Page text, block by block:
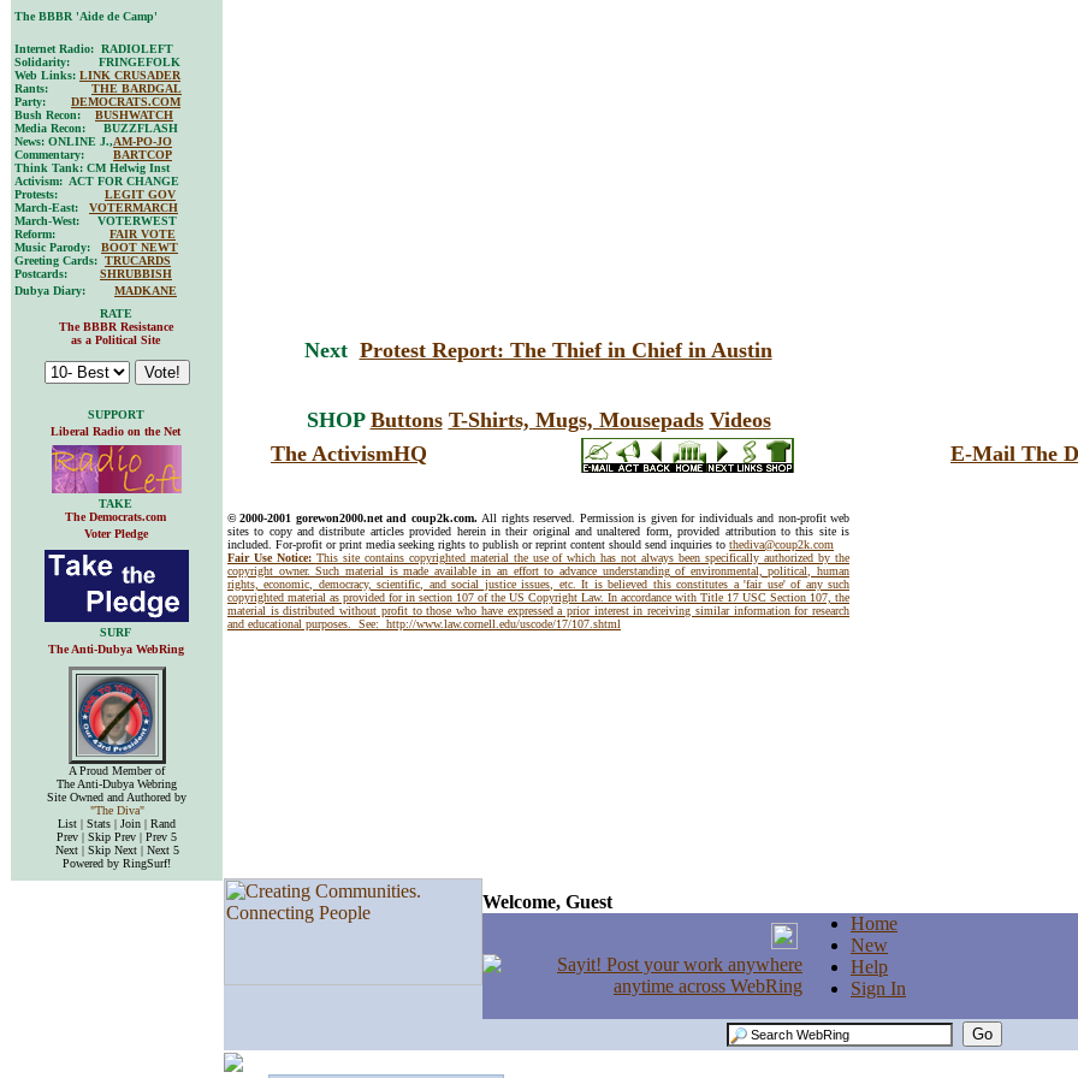
The BBBR 'Aide de Camp'
Internet Radio: RADIOLEFT
Solidarity: FRINGEFOLK
Web Links: LINK CRUSADER
Rants: THE BARDGAL
Party: DEMOCRATS.COM
Bush Recon: BUSHWATCH
Media Recon: BUZZFLASH
News: ONLINE J.,AM-PO-JO
Commentary: BARTCOP
Think Tank: CM Helwig Inst
Activism: ACT FOR CHANGE
Protests: LEGIT GOV
March-East: VOTERMARCH
March-West: VOTERWEST
Reform: FAIR VOTE
Music Parody: BOOT NEWT
Greeting Cards: TRUCARDS
Postcards: SHRUBBISH
Dubya Diary: MADKANE
RATE
The BBBR Resistance
as a Political Site
Next Protest Report: The Thief in Chief in Austin
SUPPORT
Liberal Radio on the Net
SHOP Buttons T-Shirts, Mugs, Mousepads Videos
The ActivismHQ
E-Mail The
TAKE
The Democrats.com
Voter Pledge
© 2000-2001 gorewon2000.net and coup2k.com. All rights reserved. Permission is given for individuals and non-profit web
sites to copy and distribute articles provided herein in their original and unaltered form, provided attribution to this site is
included. For-profit or print media seeking rights to publish or reprint content should send inquiries to thediva@coup2k.com
Fair Use Notice: This site contains copyrighted material the use of which has not always been specifically authorized by the
copyright owner. Such material is made available in an effort to advance understanding of environmental, political, human
rights, economic, democracy, scientific, and social justice issues, etc. It is believed this constitutes a 'fair use' of any such
copyrighted material as provided for in section 107 of the US Copyright Law. In accordance with Title 17 USC Section 107, the
material is distributed without profit to those who have expressed a prior interest in receiving similar information for research
and educational purposes. See: http://www.law.cornell.edu/uscode/17/107.shtml
SURF
The Anti-Dubya WebRing
A Proud Member of
The Anti-Dubya Webring
Site Owned and Authored by
"The Diva"
List | Stats | Join | Rand
Prev | Skip Prev | Prev 5
Next | Skip Next | Next 5
Powered by RingSurf!
Welcome, Guest
Home
New
Help
Sign In